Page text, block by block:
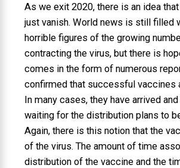
As we exit 2020, there is an idea
just vanish. World news is still filled
horrible figures of the growing
contracting the virus, but there is
comes in the form of numerous
confirmed that successful vaccines
In many cases, they have arrived
waiting for the distribution plans to
Again, there is this notion that the
of the virus. The amount of time
distribution of the vaccine and the